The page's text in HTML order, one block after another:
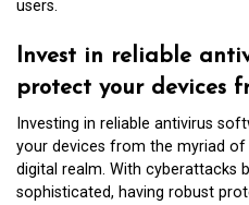
users.
Invest in reliable
protect your devices
Investing in reliable antivirus
your devices from the myriad
digital realm. With cyberattacks
sophisticated, having robust